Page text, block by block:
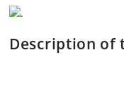
Description of